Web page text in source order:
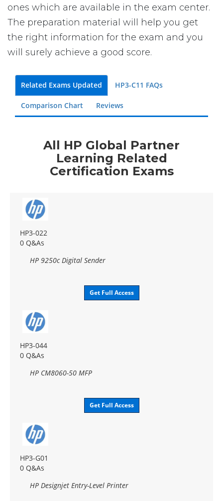
ones which are available in the exam center.
The preparation material will help you get
the right information for the exam and you
will surely achieve a good score.
Related Exams Updated HP3-C11 FAQs
Comparison Chart Reviews
All HP Global Partner
Learning Related
Certification Exams
HP3-022
0 Q&As
HP 9250c Digital Sender
Get Full Access
HP3-044
0 Q&As
HP CM8060-50 MFP
Get Full Access
HP3-G01
0 Q&As
HP Designjet Entry-Level Printer